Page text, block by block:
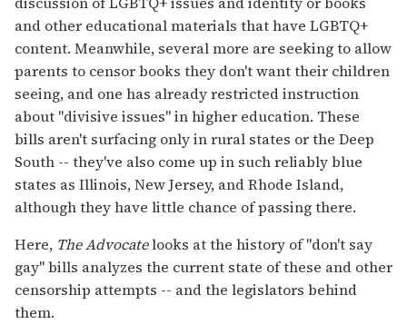
and other educational materials that have LGBTQ+
content. Meanwhile, several more are seeking to allow
parents to censor books they don't want their children
seeing, and one has already restricted instruction
about "divisive issues" in higher education. These
bills aren't surfacing only in rural states or the Deep
South -- they've also come up in such reliably blue
states as Illinois, New Jersey, and Rhode Island,
although they have little chance of passing there.
Here, The Advocatelooks at the history of "don't say
gay" bills analyzes the current state of these and other
censorship attempts -- and the legislators behind
them.